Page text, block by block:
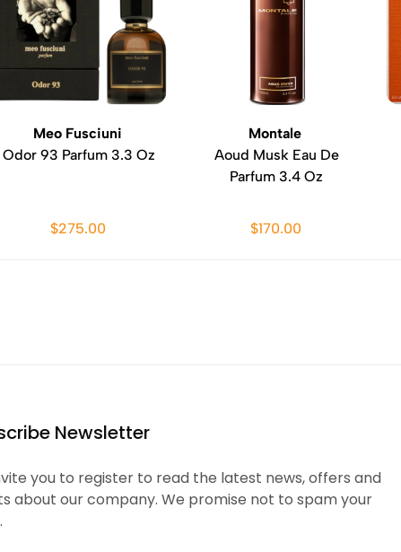
Meo Fusciuni
Odor 93 Parfum 3.3 Oz
$275.00
Montale
Aoud Musk Eau De
Parfum 3.4 Oz
$170.00
Newsletter
you to register to read the latest news, offers and
about our company. We promise not to spam your